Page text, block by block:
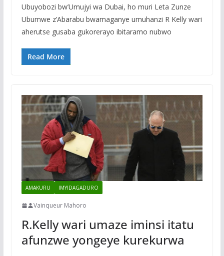
Ubuyobozi bw’Umujyi wa Dubai, ho muri Leta Zunze
Ubumwe z’Abarabu bwamaganye umuhanzi R Kelly wari
aherutse gusaba gukorerayo ibitaramo nubwo
Read More
AMAKURU IMYIDAGADURO
Vainqueur Mahoro
R.Kelly wari umaze iminsi itatu
afunzwe yongeye kurekurwa